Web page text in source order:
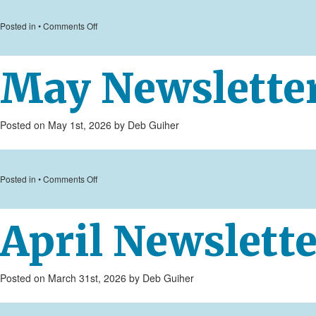
Posted in •Comments Offon
Newsletter
May
Posted on May 1st, 2026 by Deb Guiher
Posted in •Comments Offon
Newsletter
April
Posted on March 31st, 2026 by Deb Guiher